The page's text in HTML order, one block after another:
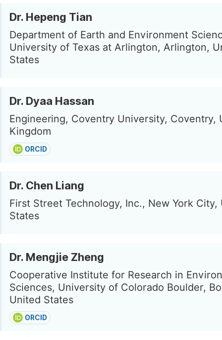
Dr. Hepeng Tian
Department of Earth and Environment
University of Texas at Arlington, Arlington,
States
Dr. Dyaa Hassan
Engineering, Coventry University, Coventry,
Kingdom
ORCID
Dr. Chen Liang
First Street Technology, Inc., New York City,
States
Dr. Mengjie Zheng
Cooperative Institute for Research in
Sciences, University of Colorado Boulder,
United States
ORCID